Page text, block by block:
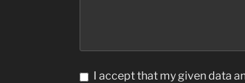
I accept that my given data